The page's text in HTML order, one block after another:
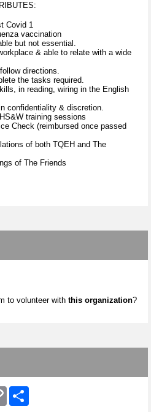
Covid 1
vaccination
but not essential.
& able to relate with a wide
directions.
the tasks required.
in reading, wiring in the English
confidentiality & discretion.
training sessions
Check (reimbursed once passed
of both TQEH and The
of The Friends
to volunteer with this organization?
Copy
Link